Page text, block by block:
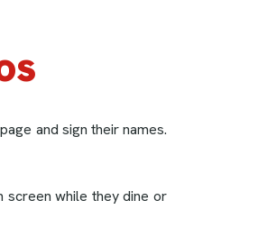
and sign their names.
screen while they dine or